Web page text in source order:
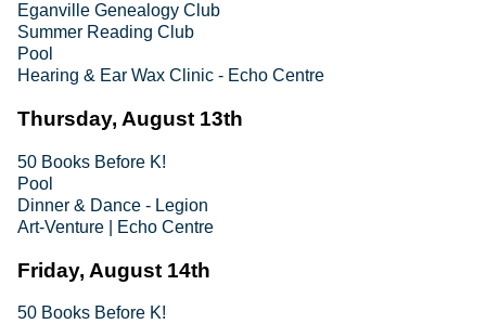
Eganville Genealogy Club
Summer Reading Club
Pool
Hearing & Ear Wax Clinic - Echo Centre
Thursday, August 13th
50 Books Before K!
Pool
Dinner & Dance - Legion
Art-Venture | Echo Centre
Friday, August 14th
50 Books Before K!